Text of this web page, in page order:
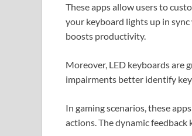
These apps allow users to
your keyboard lights up in
boosts productivity.
Moreover, LED keyboards are
impairments better identify
In gaming scenarios, these
actions. The dynamic feedback